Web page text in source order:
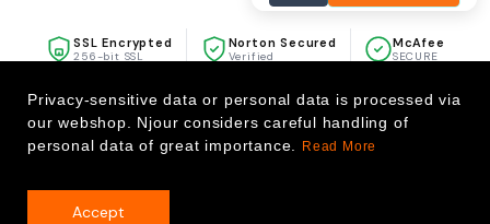
SSL Encrypted
256-bit SSL
Norton Secured
Verified
McAfee
SECURE
Privacy-sensitive data or personal data is processed via
our webshop. Njour considers careful handling of
personal data of great importance.
Read More
Accept